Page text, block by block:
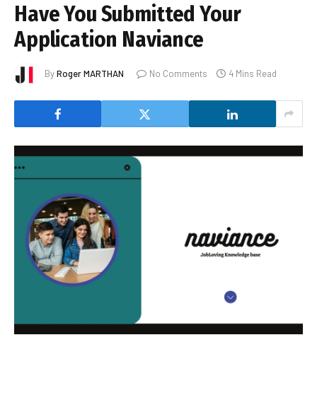
Have You Submitted Your
Application Naviance
ByRoger MARTHAN No Comments 4 Mins Read